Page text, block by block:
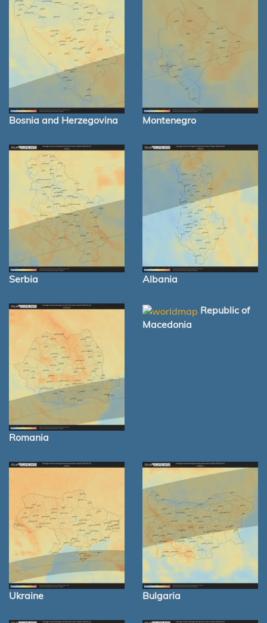
Bosnia and Herzegovina Montenegro
Serbia Albania
Romania
Republic of
Macedonia
Ukraine Bulgaria